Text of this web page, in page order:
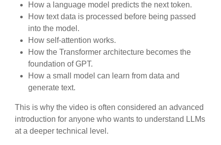
How a language model predicts the next token.
How text data is processed before being passed
into the model.
How self-attention works.
How the Transformer architecture becomes the
foundation of GPT.
How a small model can learn from data and
generate text.
This is why the video is often considered an advanced
introduction for anyone who wants to understand LLMs
at a deeper technical level.